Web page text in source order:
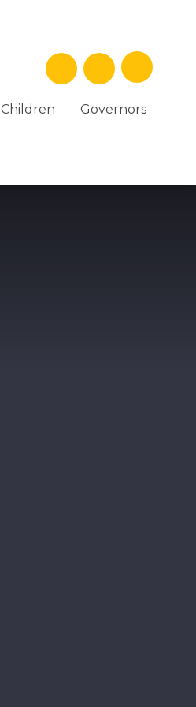
Children Governors